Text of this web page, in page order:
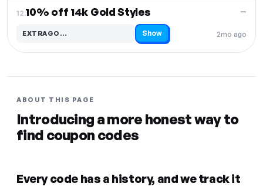
12.10% off 14k Gold Styles
2mo ago
—
EXTRAGO…
Code hidden — select Show to reveal and copy it Show
ABOUT THIS PAGE
Introducing a more honest way to
find coupon codes
Every code has a history, and we track it